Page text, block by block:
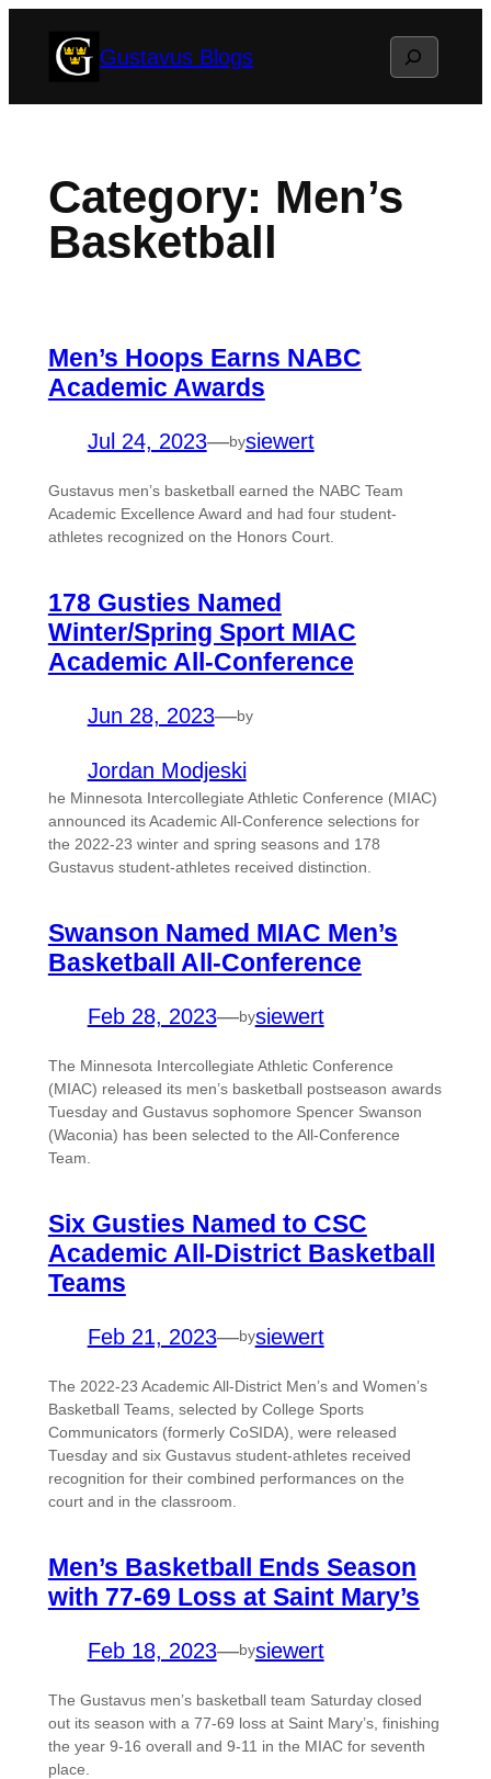
Gustavus Blogs Search
Category: Men’s
Basketball
Men’s Hoops Earns NABC
Academic Awards
Jul 24, 2023—bysiewert
Gustavus men’s basketball earned the NABC Team
Academic Excellence Award and had four student-
athletes recognized on the Honors Court.
178 Gusties Named
Winter/Spring Sport MIAC
Academic All-Conference
Jun 28, 2023—by
Jordan Modjeski
he Minnesota Intercollegiate Athletic Conference (MIAC)
announced its Academic All-Conference selections for
the 2022-23 winter and spring seasons and 178
Gustavus student-athletes received distinction.
Swanson Named MIAC Men’s
Basketball All-Conference
Feb 28, 2023—bysiewert
The Minnesota Intercollegiate Athletic Conference
(MIAC) released its men’s basketball postseason awards
Tuesday and Gustavus sophomore Spencer Swanson
(Waconia) has been selected to the All-Conference
Team.
Six Gusties Named to CSC
Academic All-District Basketball
Teams
Feb 21, 2023—bysiewert
The 2022-23 Academic All-District Men’s and Women’s
Basketball Teams, selected by College Sports
Communicators (formerly CoSIDA), were released
Tuesday and six Gustavus student-athletes received
recognition for their combined performances on the
court and in the classroom.
Men’s Basketball Ends Season
with 77-69 Loss at Saint Mary’s
Feb 18, 2023—bysiewert
The Gustavus men’s basketball team Saturday closed
out its season with a 77-69 loss at Saint Mary’s, finishing
the year 9-16 overall and 9-11 in the MIAC for seventh
place.